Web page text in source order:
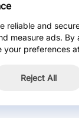
reliable and
measure ads.
your preferences
Reject All